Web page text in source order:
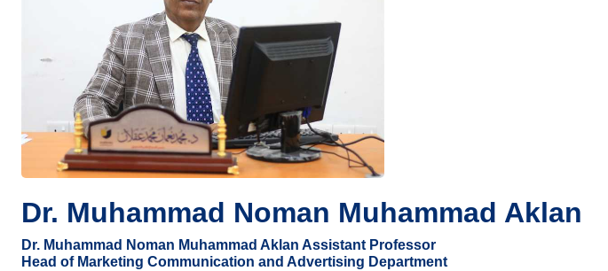
Dr. Muhammad Noman Muhammad Aklan
Dr. Muhammad Noman Muhammad Aklan Assistant Professor
Head of Marketing Communication and Advertising Department